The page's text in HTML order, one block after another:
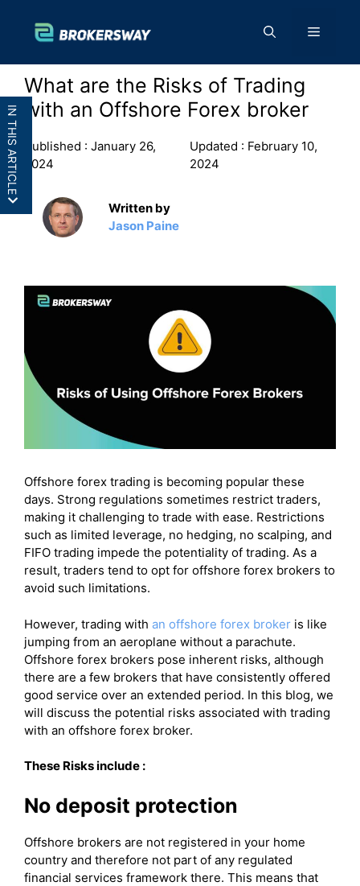
content
Menu
IN THIS ARTICLE
No deposit protection
Potential fraud
No one to settle disputes
Higher Counterparty Risk
No Compensation Scheme
Frequently Asked Questions (
FAQs)
Final Verdicts :
What are the Risks of Trading
with an Offshore Forex broker
Published : January 26,
2024
Updated : February 10,
2024
Written by
Jason Paine
Offshore forex trading is becoming popular these
days. Strong regulations sometimes restrict traders,
making it challenging to trade with ease. Restrictions
such as limited leverage, no hedging, no scalping, and
FIFO trading impede the potentiality of trading. As a
result, traders tend to opt for offshore forex brokers to
avoid such limitations.
However, trading with an offshore forex broker is like
jumping from an aeroplane without a parachute.
Offshore forex brokers pose inherent risks, although
there are a few brokers that have consistently offered
good service over an extended period. In this blog, we
will discuss the potential risks associated with trading
with an offshore forex broker.
These Risks include :
No deposit protection
Offshore brokers are not registered in your home
country and therefore not part of any regulated
financial services framework there. This means that